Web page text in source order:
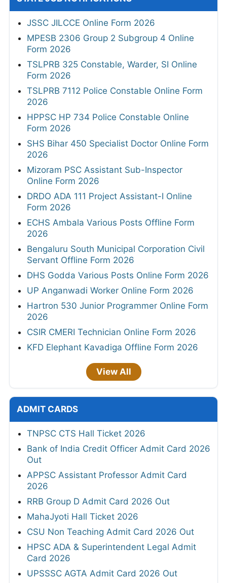
JSSC JILCCE Online Form 2026
MPESB 2306 Group 2 Subgroup 4 Online
Form 2026
TSLPRB 325 Constable, Warder, SI Online
Form 2026
TSLPRB 7112 Police Constable Online Form
2026
HPPSC HP 734 Police Constable Online
Form 2026
SHS Bihar 450 Specialist Doctor Online Form
2026
Mizoram PSC Assistant Sub-Inspector
Online Form 2026
DRDO ADA 111 Project Assistant-I Online
Form 2026
ECHS Ambala Various Posts Offline Form
2026
Bengaluru South Municipal Corporation Civil
Servant Offline Form 2026
DHS Godda Various Posts Online Form 2026
UP Anganwadi Worker Online Form 2026
Hartron 530 Junior Programmer Online Form
2026
CSIR CMERI Technician Online Form 2026
KFD Elephant Kavadiga Offline Form 2026
View All
ADMIT CARDS
TNPSC CTS Hall Ticket 2026
Bank of India Credit Officer Admit Card 2026
Out
APPSC Assistant Professor Admit Card
2026
RRB Group D Admit Card 2026 Out
MahaJyoti Hall Ticket 2026
CSU Non Teaching Admit Card 2026 Out
HPSC ADA & Superintendent Legal Admit
Card 2026
UPSSSC AGTA Admit Card 2026 Out